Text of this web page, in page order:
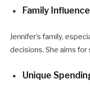
Family
Jennifer’s family,
decisions. She aims for
Unique